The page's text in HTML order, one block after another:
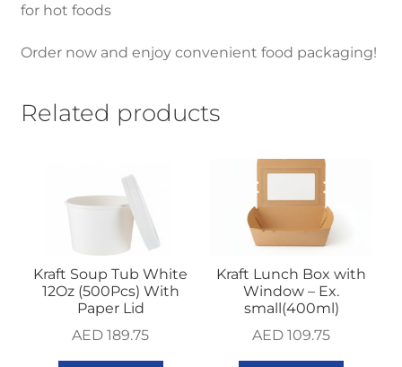
for hot foods
Order now and enjoy convenient food packaging!
Related products
Kraft Soup Tub White
12Oz (500Pcs) With
Paper Lid
AED 189.75
Kraft Lunch Box with
Window – Ex.
small(400ml)
AED 109.75